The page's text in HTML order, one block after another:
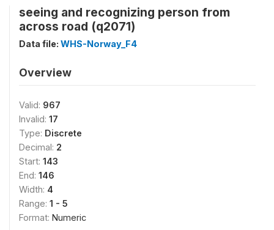
seeing and recognizing person from
across road (q2071)
Data file: WHS-Norway_F4
Overview
Valid: 967
Invalid: 17
Type: Discrete
Decimal: 2
Start: 143
End: 146
Width: 4
Range: 1 - 5
Format: Numeric